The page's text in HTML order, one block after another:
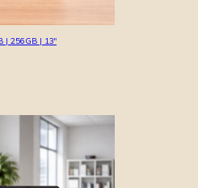
| 256GB | 13″